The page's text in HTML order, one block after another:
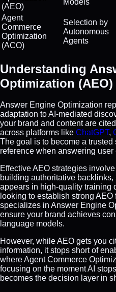
(AEO)
Agent
Commerce
Optimization
(ACO)
Selection by
Autonomous
Agents
Understanding
Optimization (AEO)
Answer Engine Optimization
adaptation to AI-mediated
your brand and content are
across platforms like ChatGPT,
The goal is to become a
reference when answering user
Effective AEO strategies
building authoritative
appears in high-quality training
looking to establish strong AEO
specializes in Answer Engine
ensure your brand achieves
language models.
However, while AEO gets you
information, it stops short of
where Agent Commerce
focusing on the moment AI
becomes the decision layer in